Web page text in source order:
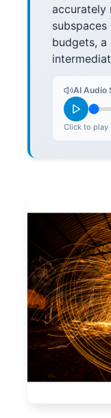
accurately
budgets,
AI Audio
Click to play